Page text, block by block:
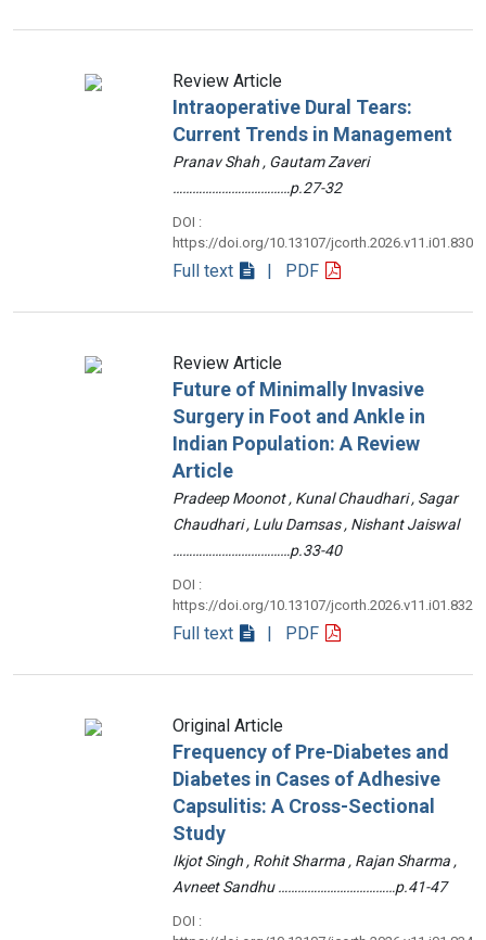
Review Article
Intraoperative Dural Tears:
Current Trends in Management
Pranav Shah , Gautam Zaveri
………………………………p.27-32
DOI :
https://doi.org/10.13107/jcorth.2026.v11.i01.830
Full text | PDF
Review Article
Future of Minimally Invasive
Surgery in Foot and Ankle in
Indian Population: A Review
Article
Pradeep Moonot , Kunal Chaudhari , Sagar
Chaudhari , Lulu Damsas , Nishant Jaiswal
………………………………p.33-40
DOI :
https://doi.org/10.13107/jcorth.2026.v11.i01.832
Full text | PDF
Original Article
Frequency of Pre-Diabetes and
Diabetes in Cases of Adhesive
Capsulitis: A Cross-Sectional
Study
Ikjot Singh , Rohit Sharma , Rajan Sharma ,
Avneet Sandhu ………………………………p.41-47
DOI :